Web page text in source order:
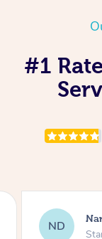
#1
AW